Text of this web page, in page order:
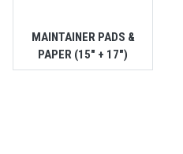
MAINTAINER PADS &
PAPER (15" + 17")